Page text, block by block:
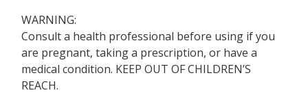
WARNING:
Consult a health professional before using if you
are pregnant, taking a prescription, or have a
medical condition. KEEP OUT OF CHILDREN’S
REACH.